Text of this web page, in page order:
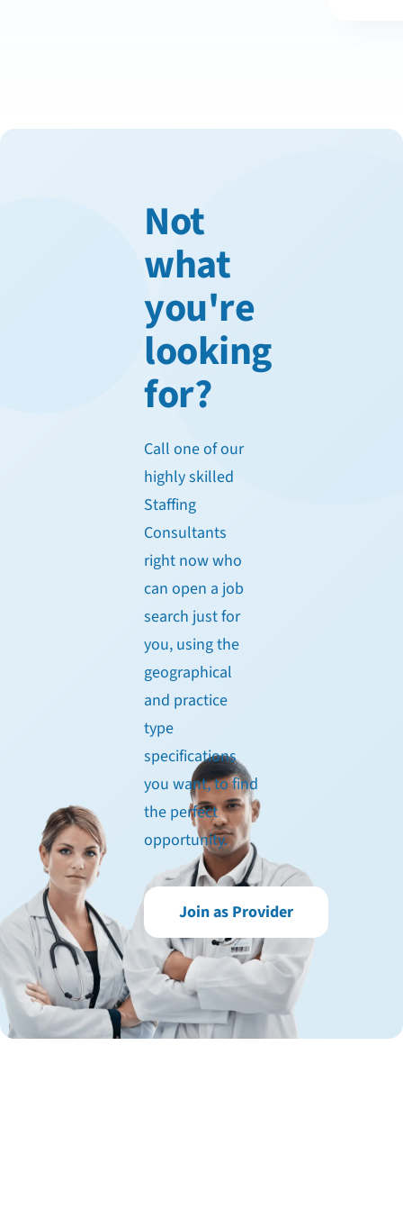
Not
what
you're
looking
for?
Call one of our
highly skilled
Staffing
Consultants
right now who
can open a job
search just for
you, using the
geographical
and practice
type
specifications
you want, to find
the perfect
opportunity.
Join as Provider